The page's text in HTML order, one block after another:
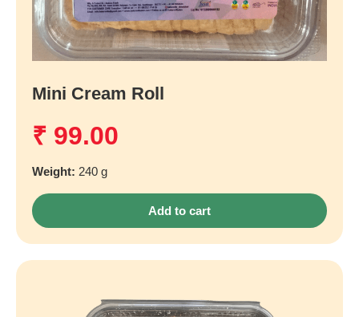
Mini Cream Roll
₹ 99.00
Weight: 240 g
Add to cart